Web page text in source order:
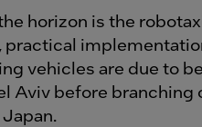
horizon is the
practical
vehicles are due to
Aviv before branching